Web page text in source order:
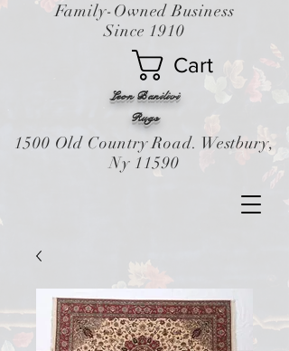
Leon Banilivi
Cart
Rugs
Family-Owned Business
Since 1910
1500 Old Country Road. Westbury,
Ny 11590